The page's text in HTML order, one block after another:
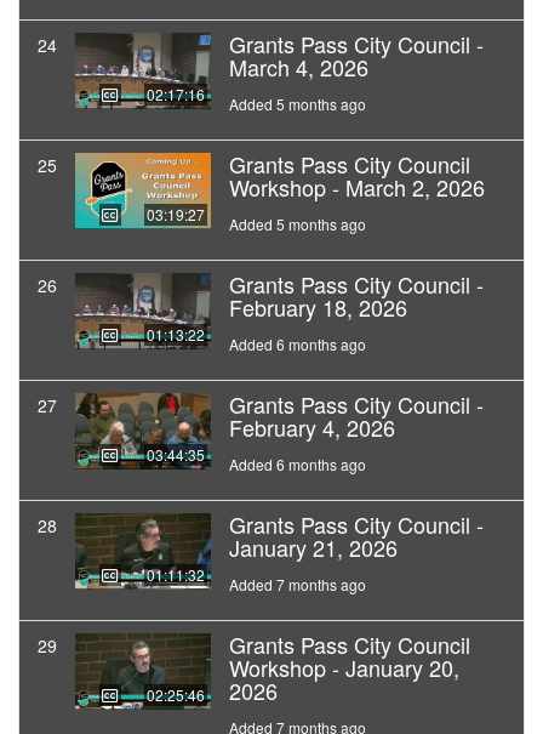
24
02:17:16
Grants Pass City Council -
March 4, 2026
Added 5 months ago
25
03:19:27
Grants Pass City Council
Workshop - March 2, 2026
Added 5 months ago
26
01:13:22
Grants Pass City Council -
February 18, 2026
Added 6 months ago
27
03:44:35
Grants Pass City Council -
February 4, 2026
Added 6 months ago
28
01:11:32
Grants Pass City Council -
January 21, 2026
Added 7 months ago
29
02:25:46
Grants Pass City Council
Workshop - January 20,
2026
Added 7 months ago